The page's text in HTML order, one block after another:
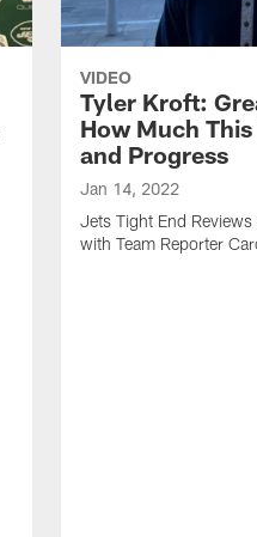
VIDEO
Tyler Kroft:
How Much
and Progress
Jan 14, 2022
Jets Tight End
with Team Reporter